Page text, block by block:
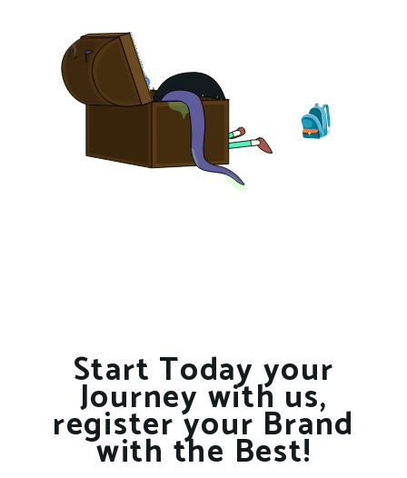
Start Today your
Journey with us,
register your Brand
with the Best!